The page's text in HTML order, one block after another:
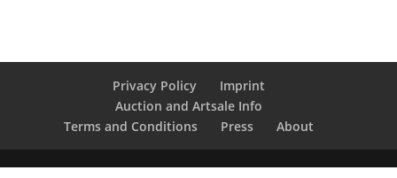
Privacy Policy
Imprint
Auction and Artsale Info
Terms and Conditions
Press About